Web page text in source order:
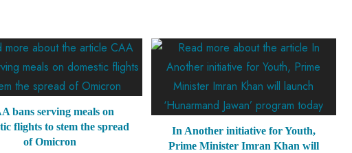
bans serving meals on
flights to stem the spread
of Omicron
In Another initiative for Youth,
Prime Minister Imran Khan will